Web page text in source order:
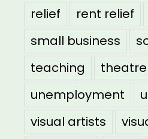
relief
rent relief
small business
teaching
theatre
unemployment
visual artists